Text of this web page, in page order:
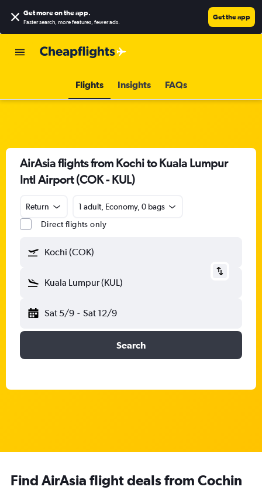
Get more on the app.
Faster search, more features, fewer ads.
Get the app
Flights Insights FAQs
AirAsia flights from Kochi to Kuala Lumpur
Intl Airport (COK - KUL)
Return
1 adult, Economy, 0 bags
Direct flights only
Kochi (COK)
Kuala Lumpur (KUL)
Sat 5/9 - Sat 12/9
Search
Find AirAsia flight deals from Cochin